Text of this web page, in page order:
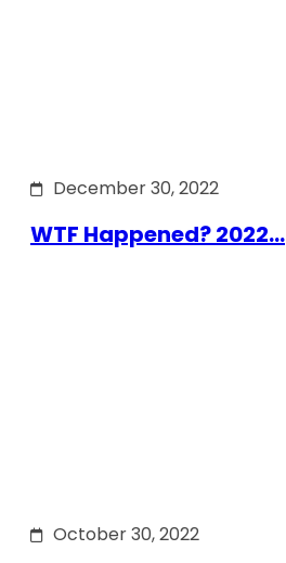
December 30, 2022
WTF Happened? 2022…
October 30, 2022